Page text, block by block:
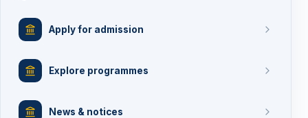
Apply for admission
Explore programmes
News & notices